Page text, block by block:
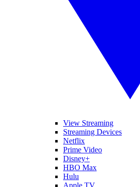
View Streaming
Streaming Devices
Netflix
Prime Video
Disney+
HBO Max
Hulu
Apple TV